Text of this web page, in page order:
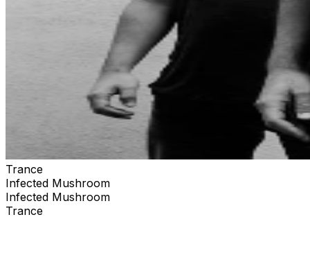
Trance
Infected Mushroom
Infected Mushroom
Trance